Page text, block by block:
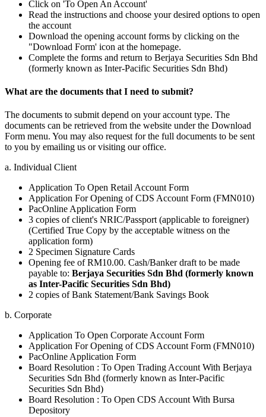
Click on 'To Open An Account'
Read the instructions and choose your desired options to open
the account
Download the opening account forms by clicking on the
"Download Form' icon at the homepage.
Complete the forms and return to Berjaya Securities Sdn Bhd
(formerly known as Inter-Pacific Securities Sdn Bhd)
What are the documents that I need to submit?
The documents to submit depend on your account type. The
documents can be retrieved from the website under the Download
Form menu. You may also request for the full documents to be sent
to you by emailing us or visiting our office.
a. Individual Client
Application To Open Retail Account Form
Application For Opening of CDS Account Form (FMN010)
PacOnline Application Form
3 copies of client's NRIC/Passport (applicable to foreigner)
(Certified True Copy by the acceptable witness on the
application form)
2 Specimen Signature Cards
Opening fee of RM10.00. Cash/Banker draft to be made
payable to: Berjaya Securities Sdn Bhd (formerly known
as Inter-Pacific Securities Sdn Bhd)
2 copies of Bank Statement/Bank Savings Book
b. Corporate
Application To Open Corporate Account Form
Application For Opening of CDS Account Form (FMN010)
PacOnline Application Form
Board Resolution : To Open Trading Account With Berjaya
Securities Sdn Bhd (formerly known as Inter-Pacific
Securities Sdn Bhd)
Board Resolution : To Open CDS Account With Bursa
Depository